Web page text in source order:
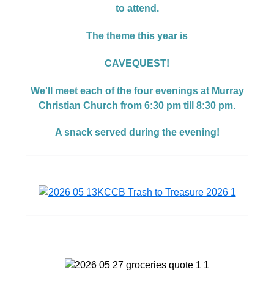
to attend.
The theme this year is
CAVEQUEST!
We'll meet each of the four evenings at Murray
Christian Church from 6:30 pm till 8:30 pm.
A snack served during the evening!